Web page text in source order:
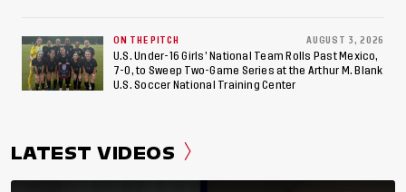
ON THE PITCH AUGUST 3, 2026
U.S. Under-16 Girls’ National Team Rolls Past Mexico,
7-0, to Sweep Two-Game Series at the Arthur M. Blank
U.S. Soccer National Training Center
LATEST VIDEOS